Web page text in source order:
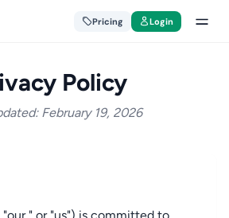
Pricing Login
Policy
February 19, 2026